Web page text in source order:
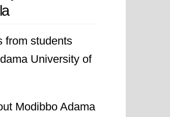
science,
from students
University of
Modibbo Adama